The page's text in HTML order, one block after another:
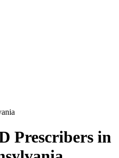
Prescribers in